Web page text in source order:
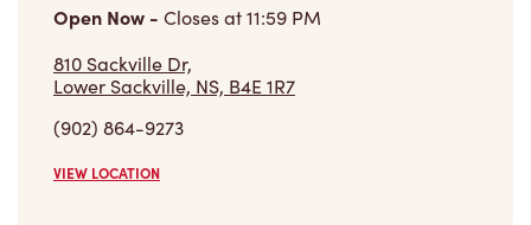
Open Now - Closes at11:59 PM
810 Sackville Dr,
Lower Sackville, NS, B4E 1R7
(902) 864-9273
VIEW LOCATION